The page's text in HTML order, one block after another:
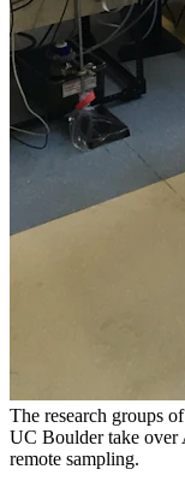
The research groups
UC Boulder take over
remote sampling.